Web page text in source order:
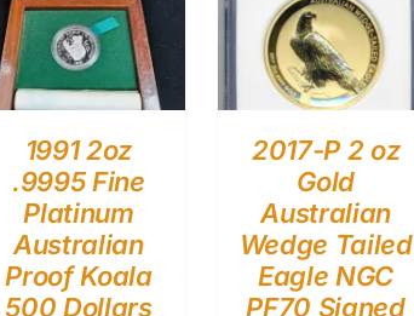
1991 2oz
.9995 Fine
Platinum
Australian
Proof Koala
500 Dollars
2017-P 2 oz
Gold
Australian
Wedge Tailed
Eagle NGC
PF70 Signed